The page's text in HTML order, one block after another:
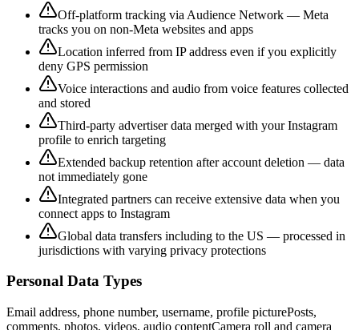
Off-platform tracking via Audience Network — Meta
tracks you on non-Meta websites and apps
Location inferred from IP address even if you explicitly
deny GPS permission
Voice interactions and audio from voice features collected
and stored
Third-party advertiser data merged with your Instagram
profile to enrich targeting
Extended backup retention after account deletion — data
not immediately gone
Integrated partners can receive extensive data when you
connect apps to Instagram
Global data transfers including to the US — processed in
jurisdictions with varying privacy protections
Personal Data Types
Email address, phone number, username, profile picturePosts,
comments, photos, videos, audio contentCamera roll and camera